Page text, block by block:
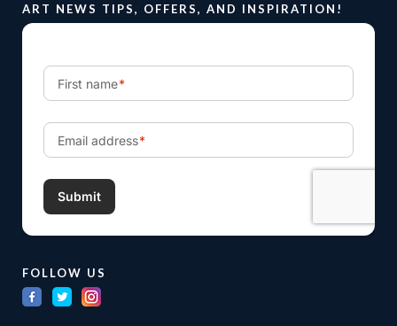
ART NEWS TIPS, OFFERS, AND INSPIRATION!
FOLLOW US